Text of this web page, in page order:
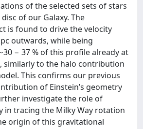
of the selected sets of stars
of our Galaxy. The
is found to drive the velocity
outwards, while being
− 37 % of this profile already at
similarly to the halo contribution
This confirms our previous
of Einstein’s geometry
investigate the role of
in tracing the Milky Way rotation
origin of this gravitational